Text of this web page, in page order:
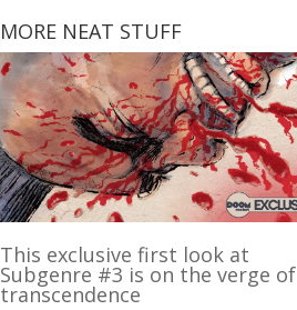
MORE NEAT STUFF
This exclusive first look at
Subgenre #3 is on the verge of
transcendence